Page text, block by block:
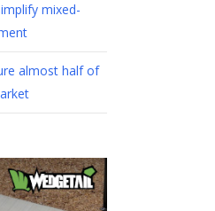
mixed-
almost half of